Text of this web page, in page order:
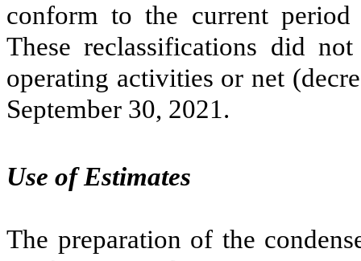
conform to the current period
These reclassifications did
operating activities or net
September 30, 2021.
Use of Estimates
The preparation of the